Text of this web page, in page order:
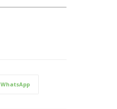
WhatsApp